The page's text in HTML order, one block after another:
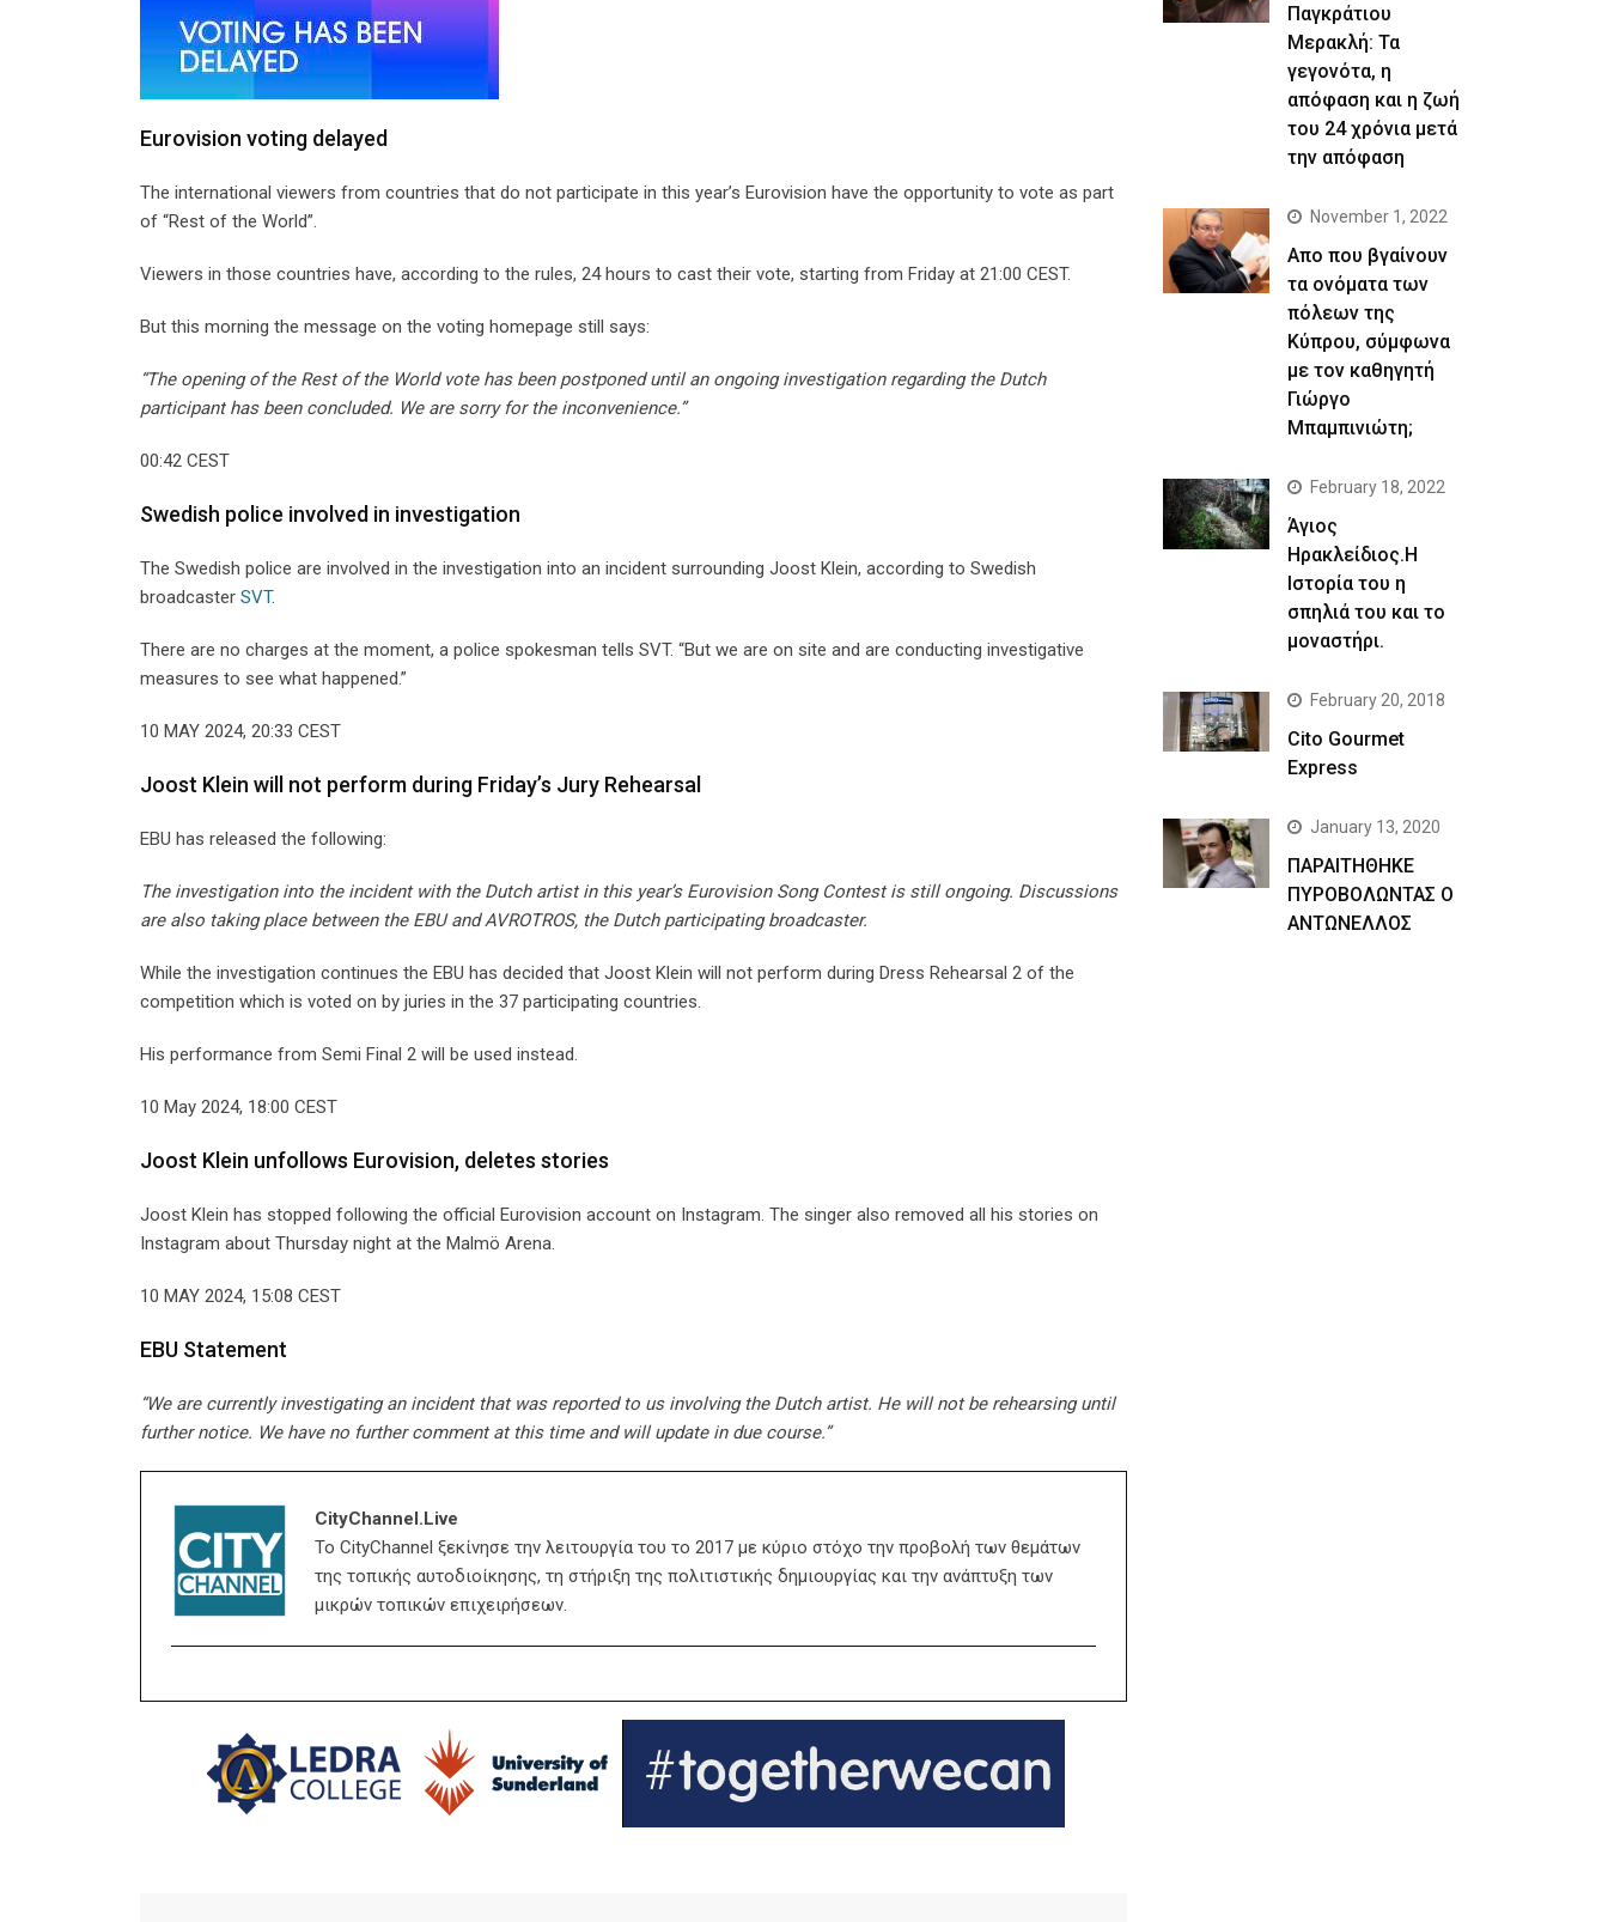
Eurovision voting delayed
The international viewers from countries that do not participate in this year’s Eurovision have the opportunity to vote as part
of “Rest of the World”.
Viewers in those countries have, according to the rules, 24 hours to cast their vote, starting from Friday at 21:00 CEST.
But this morning the message on the voting homepage still says:
“The opening of the Rest of the World vote has been postponed until an ongoing investigation regarding the Dutch
participant has been concluded. We are sorry for the inconvenience.”
00:42 CEST
Swedish police involved in investigation
The Swedish police are involved in the investigation into an incident surrounding Joost Klein, according to Swedish
broadcaster SVT.
There are no charges at the moment, a police spokesman tells SVT. “But we are on site and are conducting investigative
measures to see what happened.”
10 MAY 2024, 20:33 CEST
Joost Klein will not perform during Friday’s Jury Rehearsal
EBU has released the following:
The investigation into the incident with the Dutch artist in this year’s Eurovision Song Contest is still ongoing. Discussions
are also taking place between the EBU and AVROTROS, the Dutch participating broadcaster.
While the investigation continues the EBU has decided that Joost Klein will not perform during Dress Rehearsal 2 of the
competition which is voted on by juries in the 37 participating countries.
His performance from Semi Final 2 will be used instead.
10 May 2024, 18:00 CEST
Joost Klein unfollows Eurovision, deletes stories
Joost Klein has stopped following the official Eurovision account on Instagram. The singer also removed all his stories on
Instagram about Thursday night at the Malmö Arena.
10 MAY 2024, 15:08 CEST
EBU Statement
“We are currently investigating an incident that was reported to us involving the Dutch artist. He will not be rehearsing until
further notice. We have no further comment at this time and will update in due course.”
CityChannel.live
Το CityChannel ξεκίνησε την λειτουργία του το 2017 με κύριο στόχο την προβολή των θεμάτων
της τοπικής αυτοδιοίκησης, τη στήριξη της πολιτιστικής δημιουργίας και την ανάπτυξη των
μικρών τοπικών επιχειρήσεων.
Παγκράτιου
Μερακλή: Τα
γεγονότα, η
απόφαση και η ζωή
του 24 χρόνια μετά
την απόφαση
November 1, 2022
Απο που βγαίνουν
τα ονόματα των
πόλεων της
Κύπρου, σύμφωνα
με τον καθηγητή
Γιώργο
Μπαμπινιώτη;
February 18, 2022
Άγιος
Ηρακλείδιος.Η
Ιστορία του η
σπηλιά του και το
μοναστήρι.
February 20, 2018
Cito Gourmet
Express
January 13, 2020
ΠΑΡΑΙΤΗΘΗΚΕ
ΠΥΡΟΒΟΛΩΝΤΑΣ Ο
ΑΝΤΩΝΕΛΛΟΣ